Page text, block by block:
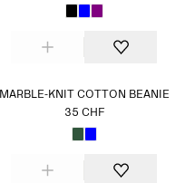
MARBLE-KNIT COTTON BEANIE
35 CHF